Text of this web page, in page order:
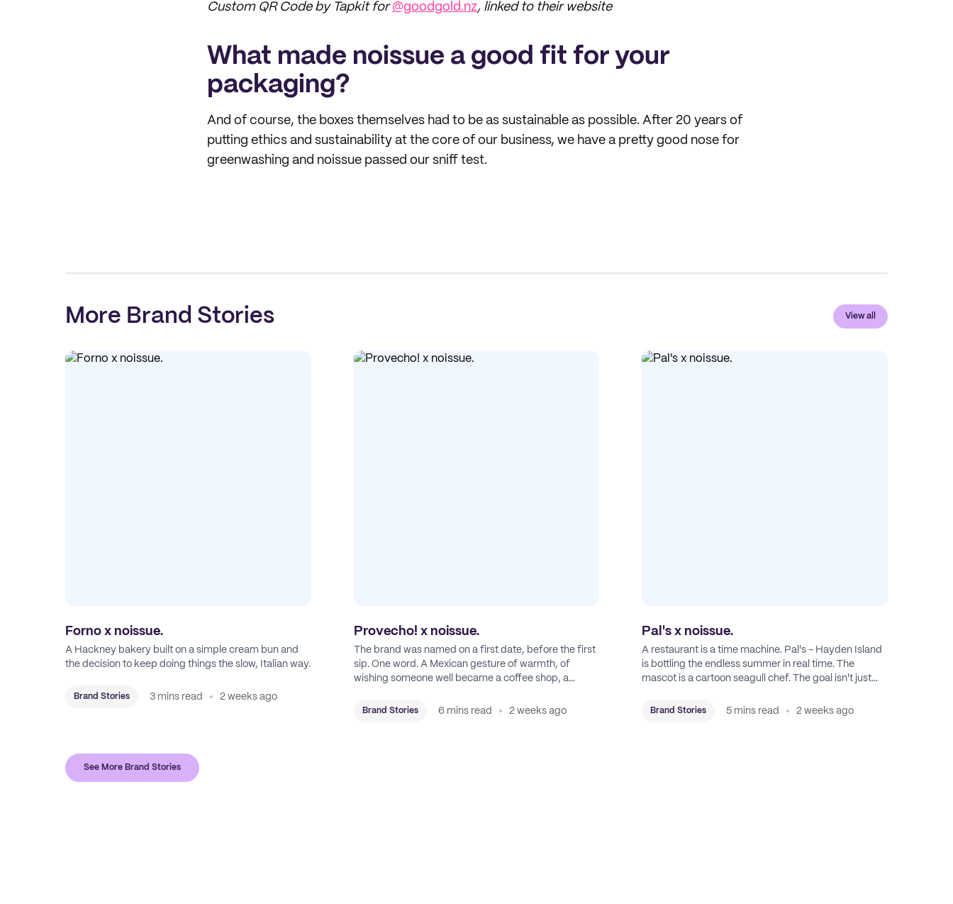
Custom QR Code by Tapkit for@goodgold.nz, linked to their website
What made noissue a good fit for your
packaging?
And of course, the boxes themselves had to be as sustainable as possible. After 20 years of
putting ethics and sustainability at the core of our business, we have a pretty good nose for
greenwashing and noissue passed our sniff test.
More Brand Stories View all
Forno x noissue.
A Hackney bakery built on a simple cream bun and
the decision to keep doing things the slow, Italian way.
Brand Stories 3 mins read 2 weeks ago
Provecho! x noissue.
The brand was named on a first date, before the first
sip. One word. A Mexican gesture of warmth, of
wishing someone well became a coffee shop, a
map.
Brand Stories 6 mins read 2 weeks ago
Pal's x noissue.
A restaurant is a time machine. Pal's - Hayden Island
is bottling the endless summer in real time. The
mascot is a cartoon seagull chef. The goal isn't just
childhood escape.
Brand Stories 5 mins read 2 weeks ago
See More Brand Stories